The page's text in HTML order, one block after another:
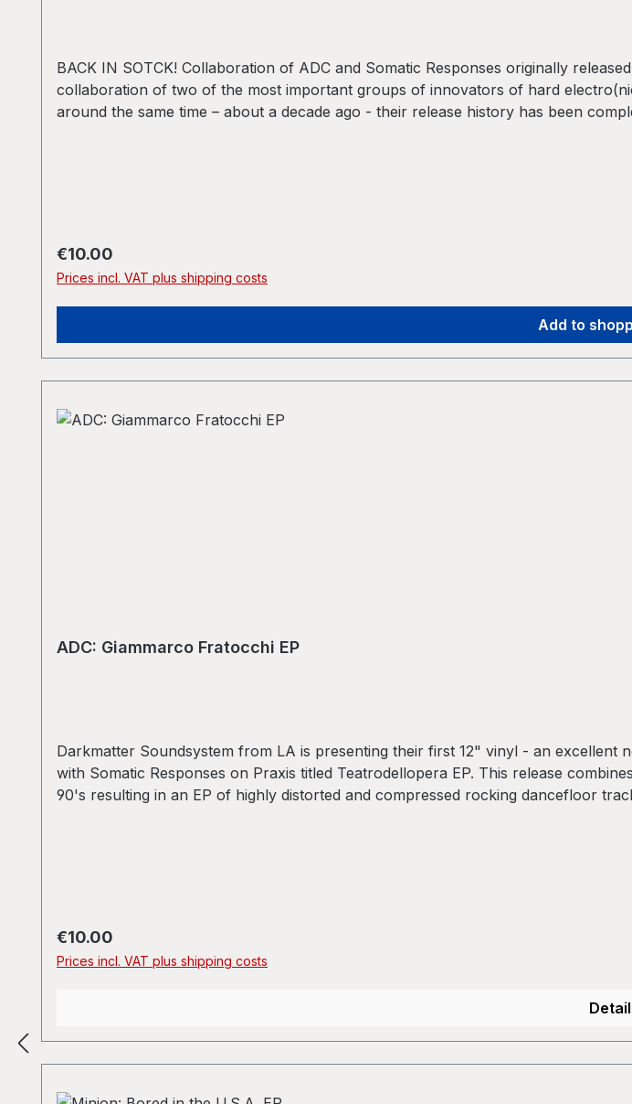
BACK IN SOTCK! Collaboration of ADC and Somatic Responses originally
collaboration of two of the most important groups of innovators of hard
around the same time – about a decade ago - their release history has been
Regular price:
€10.00
Prices incl. VAT plus shipping costs
Add to
ADC: Giammarco Fratocchi EP
Darkmatter Soundsystem from LA is presenting their first 12" vinyl - an
with Somatic Responses on Praxis titled Teatrodellopera EP. This release
90's resulting in an EP of highly distorted and compressed rocking dancefloor
Regular price:
€10.00
Prices incl. VAT plus shipping costs